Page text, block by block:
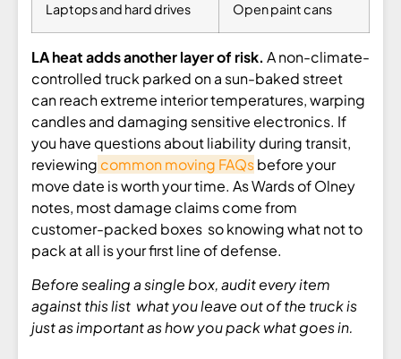
Laptops and hard drives Open paint cans
LA heat adds another layer of risk. A non-climate-
controlled truck parked on a sun-baked street
can reach extreme interior temperatures, warping
candles and damaging sensitive electronics. If
you have questions about liability during transit,
reviewing common moving FAQsbefore your
move date is worth your time. As Wards of Olney
notes, most damage claims come from
customer-packed boxes so knowing what not to
pack at all is your first line of defense.
Before sealing a single box, audit every item
against this list what you leave out of the truck is
just as important as how you pack what goes in.